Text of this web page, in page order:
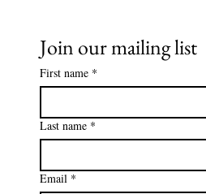
Join our mailing list
First name *
Last name *
Email *